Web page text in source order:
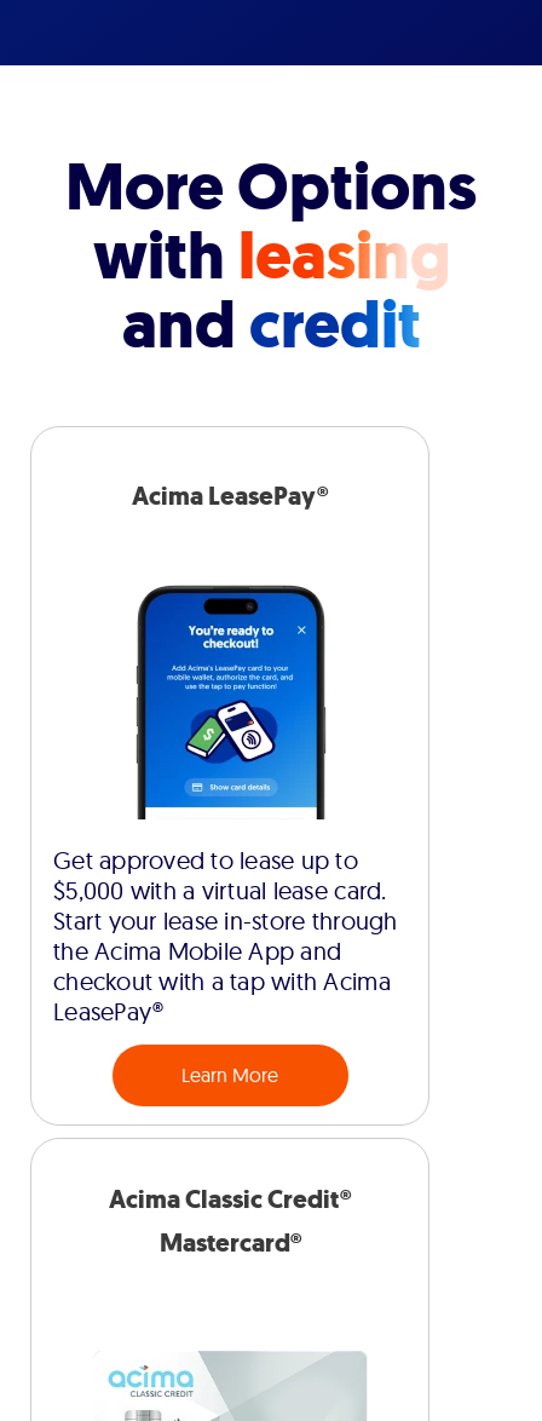
More Options
with leasing
andcredit
Acima LeasePay®
Get approved to lease up to
$5,000 with a virtual lease card.
Start your lease in-store through
the Acima Mobile App and
checkout with a tap with Acima
LeasePay®
Learn More
Acima Classic Credit®
Mastercard®